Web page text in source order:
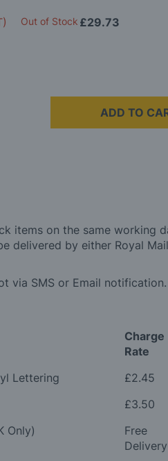
Out of Stock £29.73
ADD TO
items on the same working
delivered by either Royal
via SMS or Email notification.
Charge
Rate
Lettering
£2.45
£3.50
Only)
Free
Delivery